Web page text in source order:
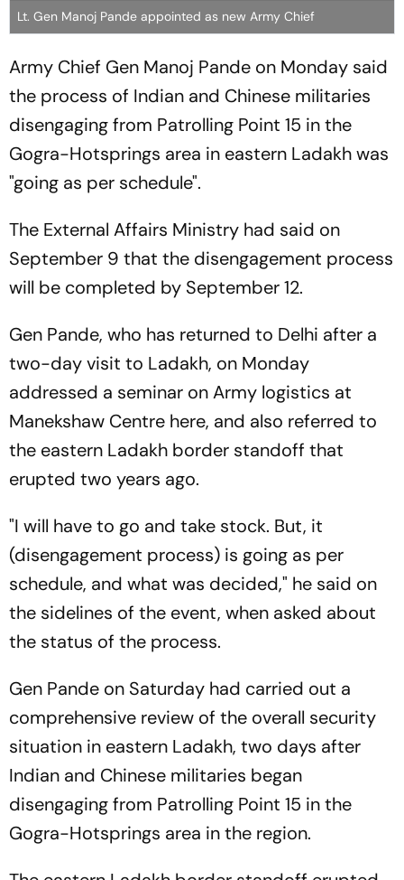
Lt. Gen Manoj Pande appointed as new Army Chief
Army Chief Gen Manoj Pande on Monday said
the process of Indian and Chinese militaries
disengaging from Patrolling Point 15 in the
Gogra-Hotsprings area in eastern Ladakh was
"going as per schedule".
The External Affairs Ministry had said on
September 9 that the disengagement process
will be completed by September 12.
Gen Pande, who has returned to Delhi after a
two-day visit to Ladakh, on Monday
addressed a seminar on Army logistics at
Manekshaw Centre here, and also referred to
the eastern Ladakh border standoff that
erupted two years ago.
"I will have to go and take stock. But, it
(disengagement process) is going as per
schedule, and what was decided," he said on
the sidelines of the event, when asked about
the status of the process.
Gen Pande on Saturday had carried out a
comprehensive review of the overall security
situation in eastern Ladakh, two days after
Indian and Chinese militaries began
disengaging from Patrolling Point 15 in the
Gogra-Hotsprings area in the region.